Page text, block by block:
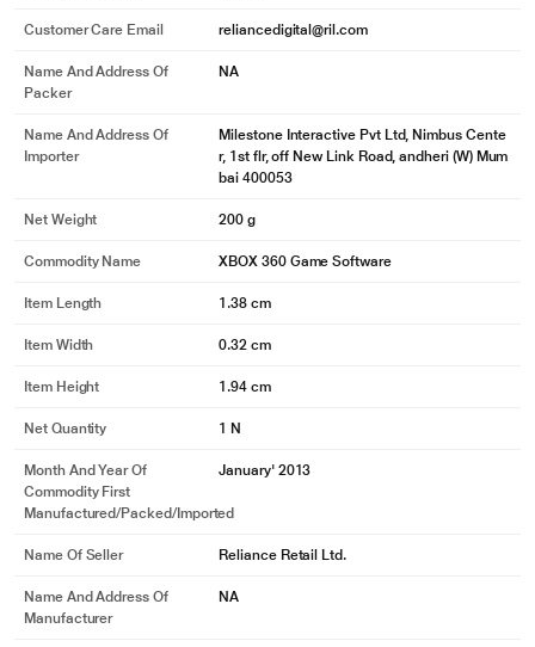
Customer Care Email reliancedigital@ril.com
Name And Address Of
Packer
NA
Name And Address Of
Importer
Milestone Interactive Pvt Ltd, Nimbus Cente
r, 1st flr, off New Link Road, andheri (W) Mum
bai 400053
Net Weight 200 g
Commodity Name XBOX 360 Game Software
Item Length 1.38 cm
Item Width 0.32 cm
Item Height 1.94 cm
Net Quantity 1 N
Month And Year Of
Commodity First
Manufactured/packed/imported
January' 2013
Name Of Seller Reliance Retail Ltd.
Name And Address Of
Manufacturer
NA